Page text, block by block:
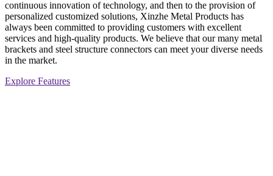
continuous innovation of technology, and then to the provision of
personalized customized solutions, Xinzhe Metal Products has
always been committed to providing customers with excellent
services and high-quality products. We believe that our many metal
brackets and steel structure connectors can meet your diverse needs
in the market.
Explore Features